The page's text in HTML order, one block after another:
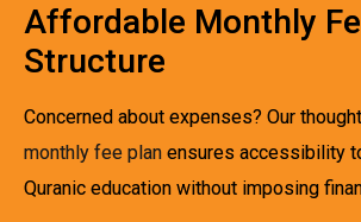
Affordable Monthly
Structure
Concerned about expenses? Our
monthly fee plan ensures accessibility
Quranic education without imposing